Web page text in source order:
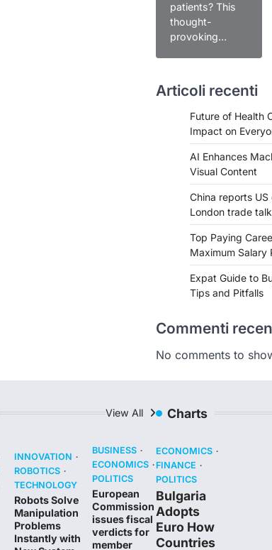
patients? This
thought-
provoking…
Articoli recenti
Future of Health
Impact on
AI Enhances
Visual Content
China reports
London trade
Top Paying
Maximum Salary
Expat Guide to
Tips and Pitfalls
Commenti
No comments to
View All
INNOVATION
ROBOTICS
TECHNOLOGY
Robots Solve
Manipulation
Problems
Instantly with
BUSINESS
ECONOMICS
POLITICS
European
Commission
issues fiscal
verdicts for
member
Charts
ECONOMICS
FINANCE
POLITICS
Bulgaria
Adopts
Euro How
Countries